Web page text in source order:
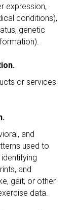
expression,
conditions),
genetic
or services
and
used to
and
gait, or other
data.